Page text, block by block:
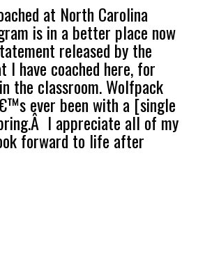
at North Carolina
is in a better place now
released by the
I have coached here, for
the classroom. Wolfpack
ever been with a [single
I appreciate all of my
forward to life after